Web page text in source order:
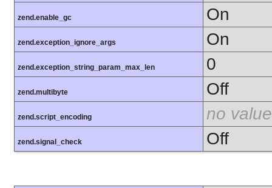
zend.enable_gc On
zend.exception_ignore_args On
zend.exception_string_param_max_len 0
zend.multibyte Off
zend.script_encoding no value
zend.signal_check Off